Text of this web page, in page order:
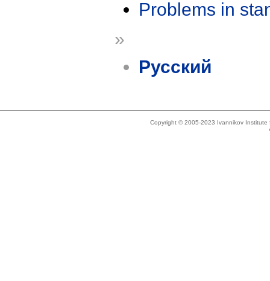
Problems in
»
Русский
Copyright © 2005-2023 Ivannikov Institute